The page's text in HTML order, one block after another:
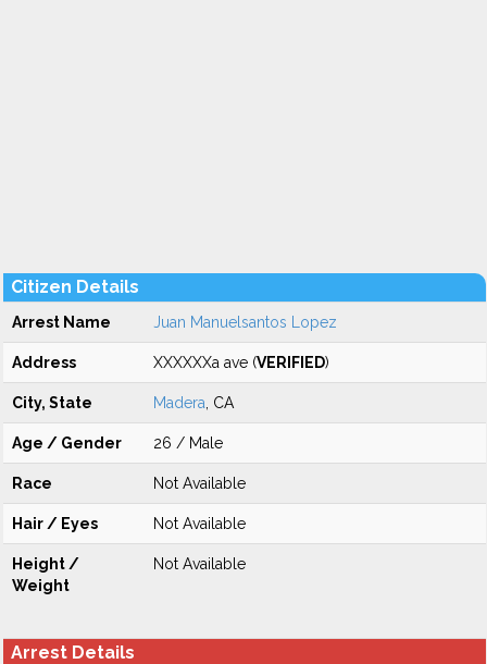
Citizen Details
Arrest Name Juan Manuelsantos Lopez
Address XXXXXXa ave (VERIFIED)
City, State Madera , CA
Age / Gender 26 / Male
Race Not Available
Hair / Eyes Not Available
Height /
Weight
Not Available
Arrest Details